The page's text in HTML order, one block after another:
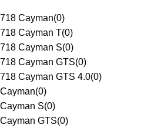
718 Cayman(0)
718 Cayman T(0)
718 Cayman S(0)
718 Cayman GTS(0)
718 Cayman GTS 4.0(0)
Cayman(0)
Cayman S(0)
Cayman GTS(0)